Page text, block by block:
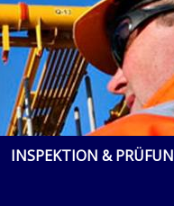
INSPEKTION &